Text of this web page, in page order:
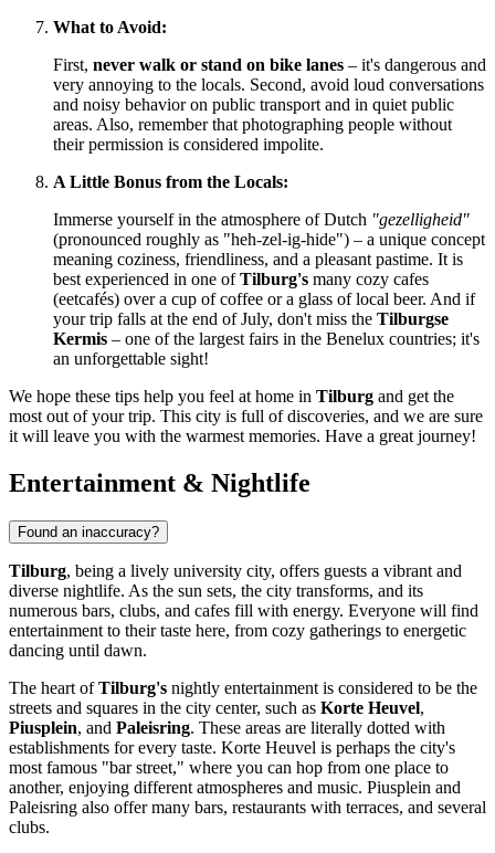
What to Avoid:
First, never walk or stand on bike lanes – it's dangerous and
very annoying to the locals. Second, avoid loud conversations
and noisy behavior on public transport and in quiet public
areas. Also, remember that photographing people without
their permission is considered impolite.
A Little Bonus from the Locals:
Immerse yourself in the atmosphere of Dutch "gezelligheid"
(pronounced roughly as "heh-zel-ig-hide") – a unique concept
meaning coziness, friendliness, and a pleasant pastime. It is
best experienced in one ofTilburg's many cozy cafes
(eetcafés) over a cup of coffee or a glass of local beer. And if
your trip falls at the end of July, don't miss the Tilburgse
Kermis – one of the largest fairs in the Benelux countries; it's
an unforgettable sight!
We hope these tips help you feel at home in Tilburg and get the
most out of your trip. This city is full of discoveries, and we are sure
it will leave you with the warmest memories. Have a great journey!
Entertainment & Nightlife
Found an inaccuracy?
Tilburg, being a lively university city, offers guests a vibrant and
diverse nightlife. As the sun sets, the city transforms, and its
numerous bars, clubs, and cafes fill with energy. Everyone will find
entertainment to their taste here, from cozy gatherings to energetic
dancing until dawn.
The heart ofTilburg's nightly entertainment is considered to be the
streets and squares in the city center, such as Korte Heuvel,
Piusplein, and Paleisring. These areas are literally dotted with
establishments for every taste. Korte Heuvel is perhaps the city's
most famous "bar street," where you can hop from one place to
another, enjoying different atmospheres and music. Piusplein and
Paleisring also offer many bars, restaurants with terraces, and several
clubs.